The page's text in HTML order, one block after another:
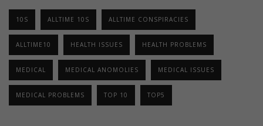
10S ALLTIME 10S ALLTIME CONSPIRACIES
ALLTIME10 HEALTH ISSUES HEALTH PROBLEMS
MEDICAL MEDICAL ANOMOLIES MEDICAL ISSUES
MEDICAL PROBLEMS TOP 10 TOP5